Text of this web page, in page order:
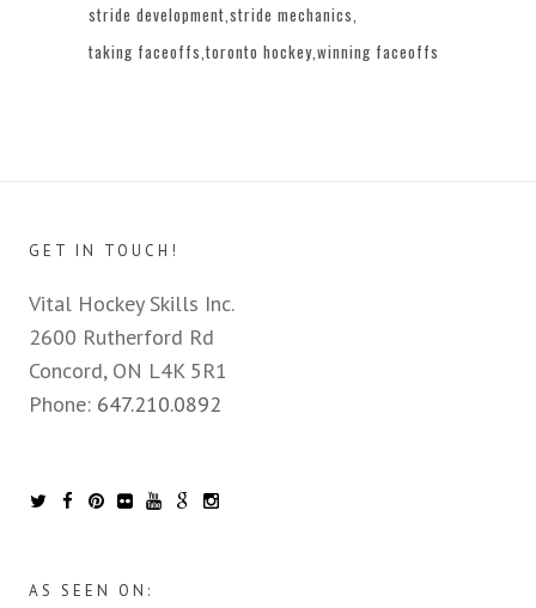
stride development stride mechanics
taking faceoffs toronto hockey winning faceoffs
GET IN TOUCH!
Vital Hockey Skills Inc.
2600 Rutherford Rd
Concord, ON L4K 5R1
Phone: 647.210.0892
AS SEEN ON: